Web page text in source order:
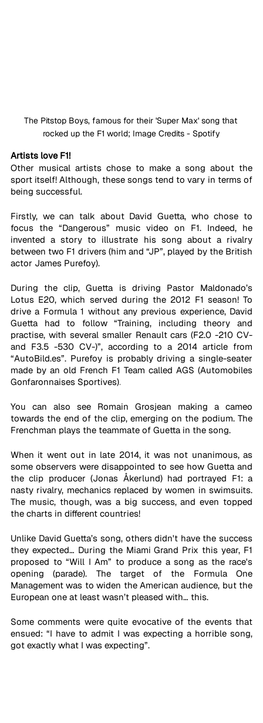
The Pitstop Boys, famous for their 'Super Max' song that
rocked up the F1 world; Image Credits - Spotify
Artists love F1!
Other musical artists chose to make a song about the
sport itself! Although, these songs tend to vary in terms of
being successful.
Firstly, we can talk about David Guetta, who chose to
focus the “Dangerous” music video on F1. Indeed, he
invented a story to illustrate his song about a rivalry
between two F1 drivers (him and “JP”, played by the British
actor James Purefoy).
During the clip, Guetta is driving Pastor Maldonado’s
Lotus E20, which served during the 2012 F1 season! To
drive a Formula 1 without any previous experience, David
Guetta had to follow “Training, including theory and
practise, with several smaller Renault cars (F2.0 -210 CV-
and F3.5 -530 CV-)”, according to a 2014 article from
“AutoBild.es”. Purefoy is probably driving a single-seater
made by an old French F1 Team called AGS (Automobiles
Gonfaronnaises Sportives).
You can also see Romain Grosjean making a cameo
towards the end of the clip, emerging on the podium. The
Frenchman plays the teammate of Guetta in the song.
When it went out in late 2014, it was not unanimous, as
some observers were disappointed to see how Guetta and
the clip producer (Jonas Åkerlund) had portrayed F1: a
nasty rivalry, mechanics replaced by women in swimsuits.
The music, though, was a big success, and even topped
the charts in different countries!
Unlike David Guetta’s song, others didn't have the success
they expected… During the Miami Grand Prix this year, F1
proposed to “Will I Am” to produce a song as the race's
opening (parade). The target of the Formula One
Management was to widen the American audience, but the
European one at least wasn’t pleased with… this.
Some comments were quite evocative of the events that
ensued: “I have to admit I was expecting a horrible song,
got exactly what I was expecting”.